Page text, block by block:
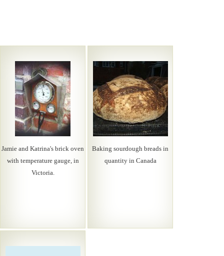
Jamie and Katrina's brick oven
with temperature gauge, in
Victoria.
Baking sourdough breads in
quantity in Canada